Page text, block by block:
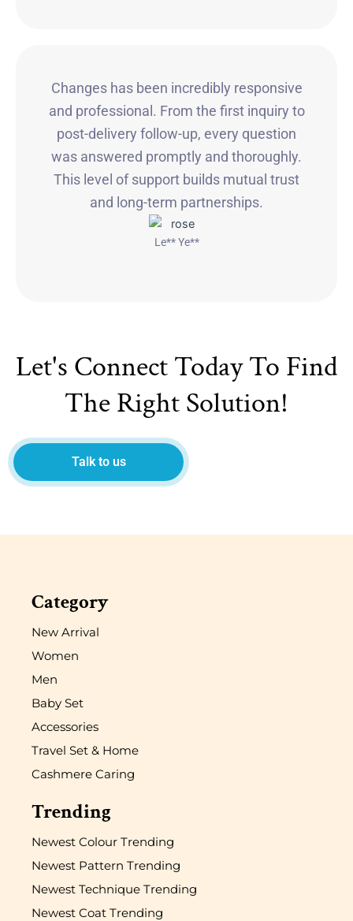
Changes has been incredibly responsive
and professional. From the first inquiry to
post-delivery follow-up, every question
was answered promptly and thoroughly.
This level of support builds mutual trust
and long-term partnerships.
Le** Ye**
Let's Connect Today To Find
The Right Solution!
Talk to us
Category
New Arrival
Women
Men
Baby Set
Accessories
Travel Set & Home
Cashmere Caring
Trending
Newest Colour Trending
Newest Pattern Trending
Newest Technique Trending
Newest Coat Trending